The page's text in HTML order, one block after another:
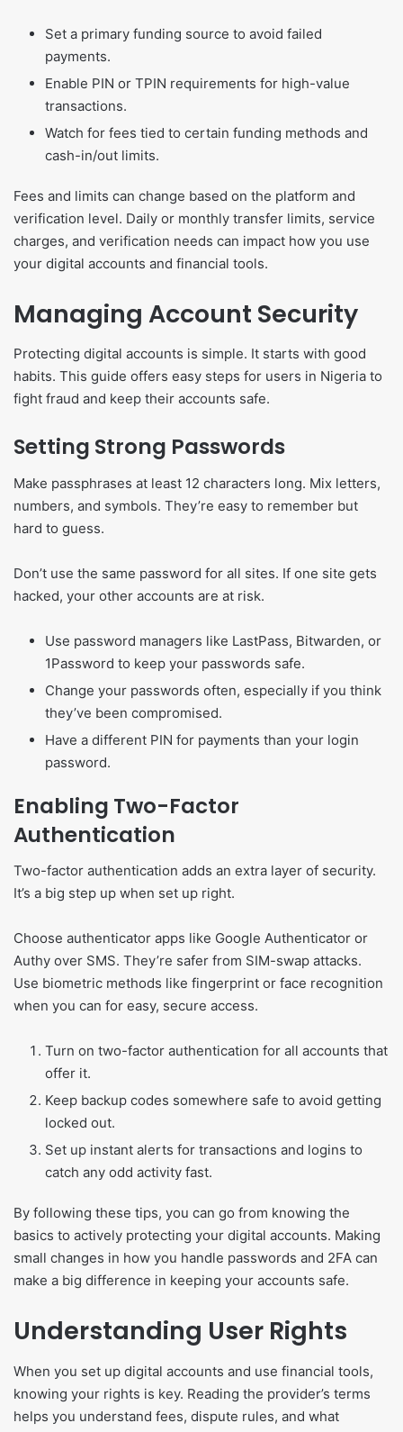
Set a primary funding source to avoid failed
payments.
Enable PIN or TPIN requirements for high-value
transactions.
Watch for fees tied to certain funding methods and
cash-in/out limits.
Fees and limits can change based on the platform and
verification level. Daily or monthly transfer limits, service
charges, and verification needs can impact how you use
your digital accounts and financial tools.
Managing Account Security
Protecting digital accounts is simple. It starts with good
habits. This guide offers easy steps for users in Nigeria to
fight fraud and keep their accounts safe.
Setting Strong Passwords
Make passphrases at least 12 characters long. Mix letters,
numbers, and symbols. They’re easy to remember but
hard to guess.
Don’t use the same password for all sites. If one site gets
hacked, your other accounts are at risk.
Use password managers like LastPass, Bitwarden, or
1Password to keep your passwords safe.
Change your passwords often, especially if you think
they’ve been compromised.
Have a different PIN for payments than your login
password.
Enabling Two-Factor
Authentication
Two-factor authentication adds an extra layer of security.
It’s a big step up when set up right.
Choose authenticator apps like Google Authenticator or
Authy over SMS. They’re safer from SIM-swap attacks.
Use biometric methods like fingerprint or face recognition
when you can for easy, secure access.
Turn on two-factor authentication for all accounts that
offer it.
Keep backup codes somewhere safe to avoid getting
locked out.
Set up instant alerts for transactions and logins to
catch any odd activity fast.
By following these tips, you can go from knowing the
basics to actively protecting your digital accounts. Making
small changes in how you handle passwords and 2FA can
make a big difference in keeping your accounts safe.
Understanding User Rights
When you set up digital accounts and use financial tools,
knowing your rights is key. Reading the provider’s terms
helps you understand fees, dispute rules, and what